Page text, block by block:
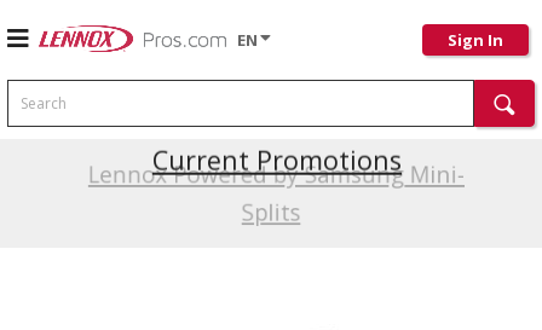
EN Sign In
Search
Lennox Powered by Samsung Mini-
Splits
Current Promotions